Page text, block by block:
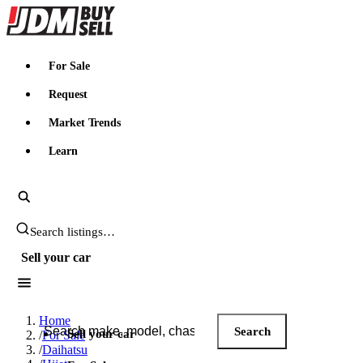
JDMBUYSELL
For Sale
Request
Market Trends
Learn
Search JDM listings
Sell your car
Search JDM listings
Search
Sell your car
Home
/For Sale
/Daihatsu